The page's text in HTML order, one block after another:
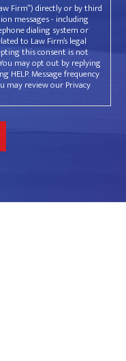
Firm”) directly or by third
messages - including
dialing system or
to Law Firm’s legal
this consent is not
may opt out by replying
HELP. Message frequency
may review our Privacy